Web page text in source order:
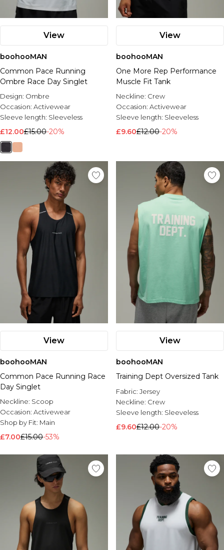
View
boohooMAN
Common Pace Running
Ombre Race Day Singlet
Design: Ombre
Occasion: Activewear
Sleeve length: Sleeveless
£12.00£15.00-20%
View
boohooMAN
One More Rep Performance
Muscle Fit Tank
Neckline: Crew
Occasion: Activewear
Sleeve length: Sleeveless
£9.60£12.00-20%
View
boohooMAN
Common Pace Running Race
Day Singlet
Neckline: Scoop
Occasion: Activewear
Shop by Fit: Main
£7.00£15.00-53%
View
boohooMAN
Training Dept Oversized Tank
Fabric: Jersey
Neckline: Crew
Sleeve length: Sleeveless
£9.60£12.00-20%